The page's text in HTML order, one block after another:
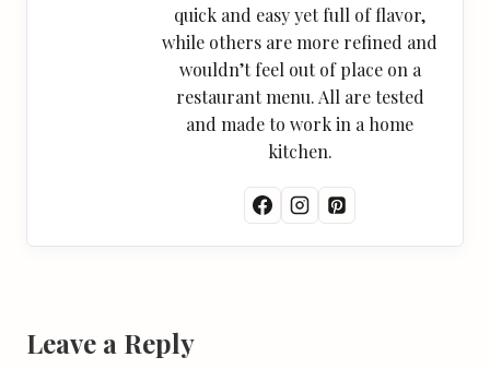
quick and easy yet full of flavor,
while others are more refined and
wouldn’t feel out of place on a
restaurant menu. All are tested
and made to work in a home
kitchen.
Leave a Reply